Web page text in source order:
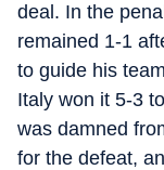
deal. In the
remained 1-1
to guide his
Italy won it 5-3
was damned
for the defeat,